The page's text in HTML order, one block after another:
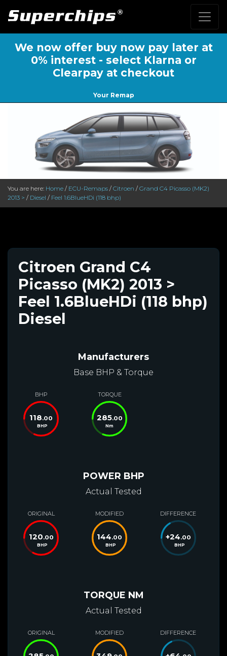
We now offer buy now pay later at
0% interest - select Klarna or
Clearpay at checkout
Your Remap
You are here: Home / ECU-Remaps / Citroen / Grand C4 Picasso (MK2)
2013 > / Diesel / Feel 1.6BlueHDi (118 bhp)
Citroen Grand C4
Picasso (MK2) 2013 >
Feel 1.6BlueHDi (118 bhp)
Diesel
Manufacturers
Base BHP & Torque
BHP
118.00
BHP
TORQUE
285.00
Nm
POWER BHP
Actual Tested
ORIGINAL
120.00
BHP
MODIFIED
144.00
BHP
DIFFERENCE
+24.00
BHP
TORQUE NM
Actual Tested
ORIGINAL MODIFIED DIFFERENCE